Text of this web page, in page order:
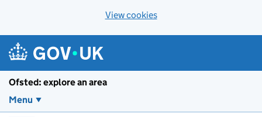
View cookies
Ofsted: explore an area
Menu